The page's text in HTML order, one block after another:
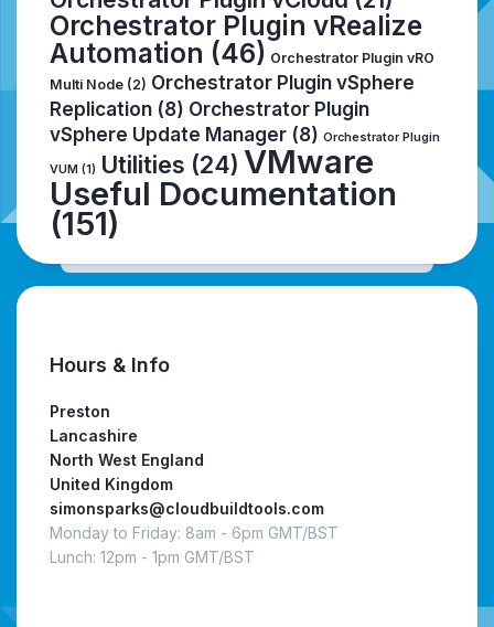
Orchestrator Plugin vRealize
Automation (46) Orchestrator Plugin vRO
Multi Node (2) Orchestrator Plugin vSphere
Replication (8) Orchestrator Plugin
vSphere Update Manager (8) Orchestrator Plugin
VUM (1) Utilities (24) VMware
Useful Documentation
(151)
Hours & Info
Preston
Lancashire
North West England
United Kingdom
simonsparks@cloudbuildtools.com
Monday to Friday: 8am - 6pm GMT/BST
Lunch: 12pm - 1pm GMT/BST